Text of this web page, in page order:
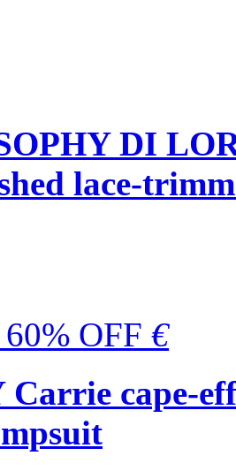
DI
lace-
OFF €
cape-